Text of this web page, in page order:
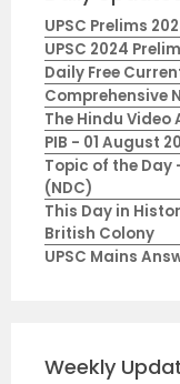
UPSC Prelims
UPSC 2024
Daily Free
Comprehensive
The Hindu Video
PIB - 01 August
Topic of the Day
(NDC)
This Day in
British Colony
UPSC Mains
Weekly